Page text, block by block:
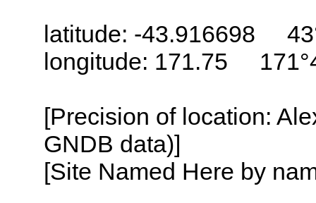
latitude: -43.916698
longitude: 171.75
[Precision of location:
GNDB data)]
[Site Named Here by